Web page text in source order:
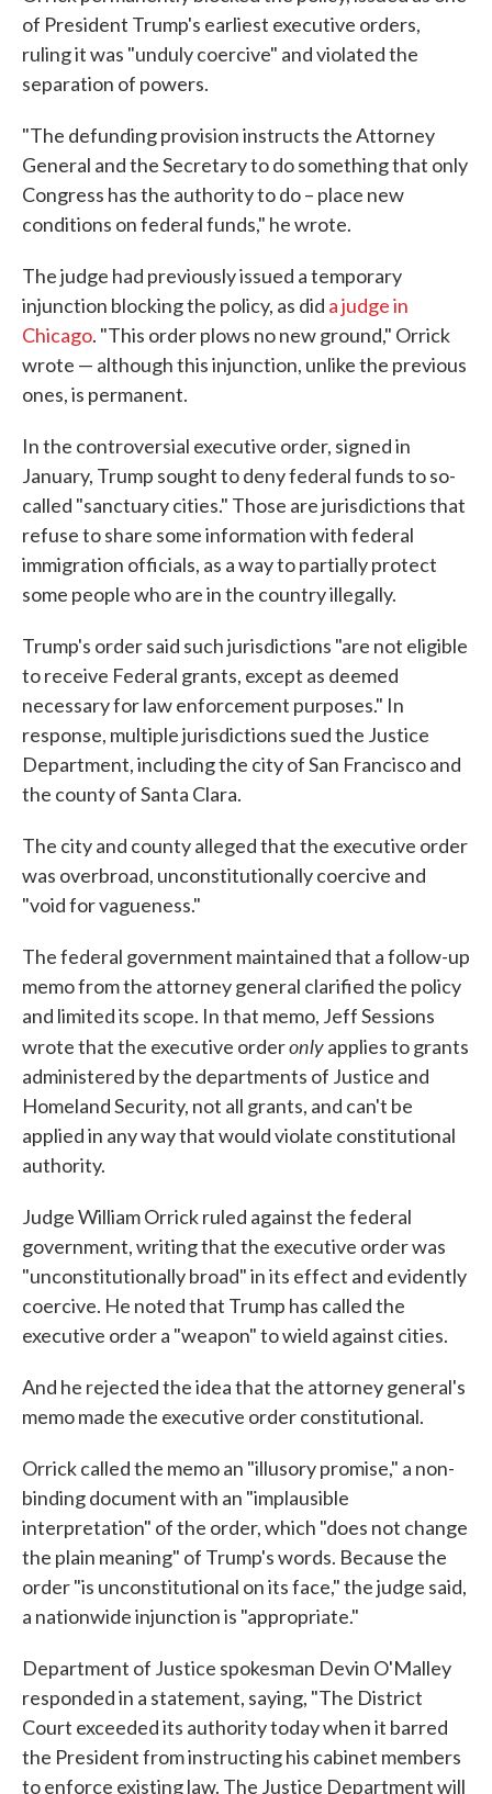
of President Trump's earliest executive orders,
ruling it was "unduly coercive" and violated the
separation of powers.
"The defunding provision instructs the Attorney
General and the Secretary to do something that only
Congress has the authority to do – place new
conditions on federal funds," he wrote.
The judge had previously issued a temporary
injunction blocking the policy, as did a judge in
Chicago. "This order plows no new ground," Orrick
wrote — although this injunction, unlike the previous
ones, is permanent.
In the controversial executive order, signed in
January, Trump sought to deny federal funds to so-
called "sanctuary cities." Those are jurisdictions that
refuse to share some information with federal
immigration officials, as a way to partially protect
some people who are in the country illegally.
Trump's order said such jurisdictions "are not eligible
to receive Federal grants, except as deemed
necessary for law enforcement purposes." In
response, multiple jurisdictions sued the Justice
Department, including the city of San Francisco and
the county of Santa Clara.
The city and county alleged that the executive order
was overbroad, unconstitutionally coercive and
"void for vagueness."
The federal government maintained that a follow-up
memo from the attorney general clarified the policy
and limited its scope. In that memo, Jeff Sessions
wrote that the executive orderonlyapplies to grants
administered by the departments of Justice and
Homeland Security, not all grants, and can't be
applied in any way that would violate constitutional
authority.
Judge William Orrick ruled against the federal
government, writing that the executive order was
"unconstitutionally broad" in its effect and evidently
coercive. He noted that Trump has called the
executive order a "weapon" to wield against cities.
And he rejected the idea that the attorney general's
memo made the executive order constitutional.
Orrick called the memo an "illusory promise," a non-
binding document with an "implausible
interpretation" of the order, which "does not change
the plain meaning" of Trump's words. Because the
order "is unconstitutional on its face," the judge said,
a nationwide injunction is "appropriate."
Department of Justice spokesman Devin O'Malley
responded in a statement, saying, "The District
Court exceeded its authority today when it barred
the President from instructing his cabinet members
to enforce existing law. The Justice Department will